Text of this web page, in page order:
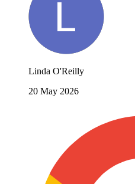
Linda O'Reilly
20 May 2026